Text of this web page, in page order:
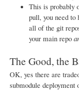
This is probably
pull, you need to
all of the git
your main repo
The Good, the
OK, yes there are
submodule deployment